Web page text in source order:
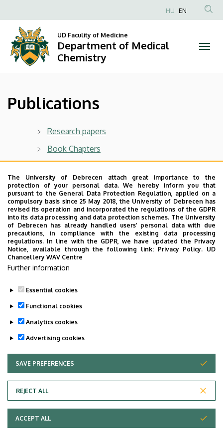
Department
Medical
Chemistry
to
content
Anonim
fiók
HU EN
UD Faculity of Medicine
Department of Medical
Chemistry
Publications
Research papers
Book Chapters
Last update: 2023. 05. 08. 10:22
Adatvédelem
Copyright © 2026 Unideb
The University of Debrecen attach great importance to the
protection of your personal data. We hereby inform you that
pursuant to the General Data Protection Regulation, applied on a
compulsory basis since 25 May 2018, the University of Debrecen has
revised its operation and incorporated the regulations of the GDPR
into its data processing and data protection schemes. The University
of Debrecen has already handled users’ personal data with due
precautions, in compliance with the existing data processing
regulations. In line with the GDPR, we have updated the Privacy
Notice, available through the following link: Privacy Policy. UD
Chancellery WAV Centre
Further information
Essential cookies
Functional cookies
Analytics cookies
Advertising cookies
SAVE PREFERENCES
REJECT ALL
WITHDRAW CONSENT
ACCEPT ALL